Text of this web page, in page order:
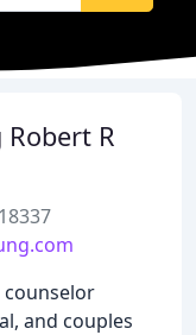
Robert R
counselor
and couples